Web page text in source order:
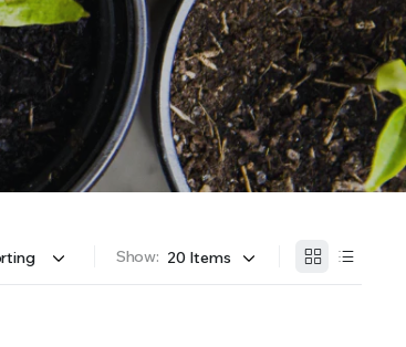
OF FERTILIZERS RANGING FROM GENERAL
Show: